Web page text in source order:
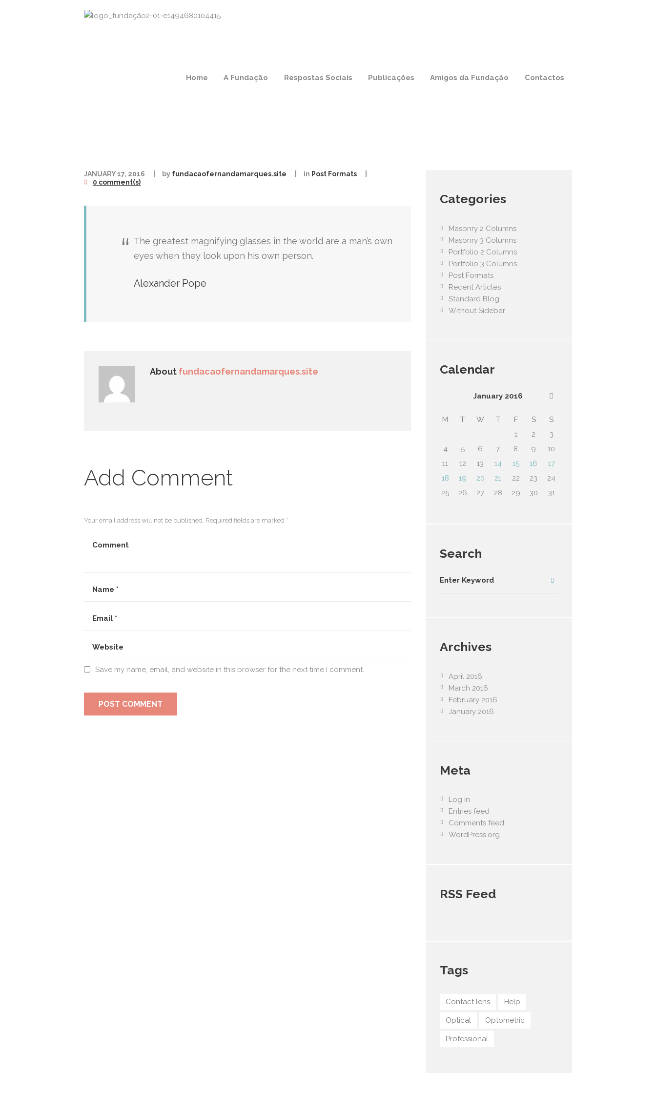
Home A Fundação Respostas Sociais Publicações Amigos da Fundação Contactos
JANUARY 17, 2016 by fundacaofernandamarques.site in Post Formats
0 comment(s)
The greatest magnifying glasses in the world are a man’s own
eyes when they look upon his own person.
Alexander Pope
About fundacaofernandamarques.site
Add Comment
Your email address will not be published. Required fields are marked *
Save my name, email, and website in this browser for the next time I comment.
Categories
Masonry 2 Columns
Masonry 3 Columns
Portfolio 2 Columns
Portfolio 3 Columns
Post Formats
Recent Articles
Standard Blog
Without Sidebar
Calendar
January 2016
M T W T F S
S
1
2
3
4
5 6 7 8 9
10
11
12 13 14 15 16
17
18
19 20 21 22 23
24
25
26 27 28 29 30 31
Search
Archives
April 2016
March 2016
February 2016
January 2016
Meta
Log in
Entries feed
Comments feed
WordPress.org
RSS Feed
Tags
Contact lens Help
Optical Optometric
Professional